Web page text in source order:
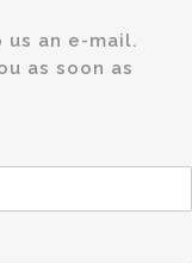
an e-mail.
as soon as